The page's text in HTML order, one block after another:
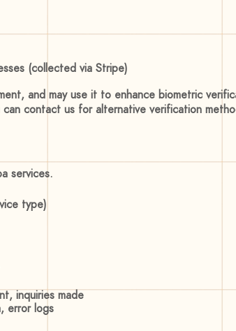
(collected via Stripe)
and may use it to enhance biometric
contact us for alternative verification
services.
type)
inquiries made
error logs